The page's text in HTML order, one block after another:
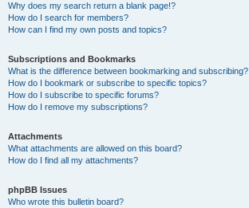
Why does my search return a blank page!?
How do I search for members?
How can I find my own posts and topics?
Subscriptions and Bookmarks
What is the difference between bookmarking and subscribing?
How do I bookmark or subscribe to specific topics?
How do I subscribe to specific forums?
How do I remove my subscriptions?
Attachments
What attachments are allowed on this board?
How do I find all my attachments?
phpBB Issues
Who wrote this bulletin board?